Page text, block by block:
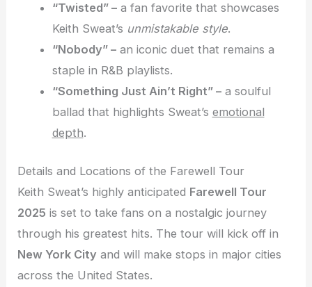
“Twisted” –a fan favorite that showcases
Keith Sweat’s unmistakable style.
“Nobody” –an iconic duet that remains a
staple in R&B playlists.
“Something Just Ain’t Right” –a soulful
ballad that highlights Sweat’s emotional
depth.
Details and Locations of the Farewell Tour
Keith Sweat’s highly anticipated Farewell Tour
2025 is set to take fans on a nostalgic journey
through his greatest hits. The tour will kick off in
New York City and will make stops in major cities
across the United States.